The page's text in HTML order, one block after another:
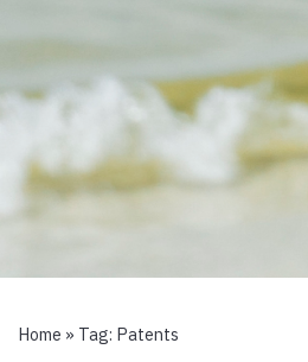
Home » Tag: Patents